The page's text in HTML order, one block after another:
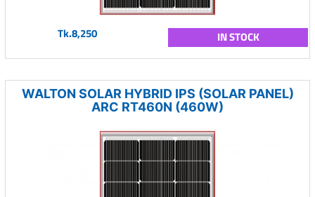
Tk.8,250 IN STOCK
WALTON SOLAR HYBRID IPS (SOLAR PANEL)
ARC RT460N (460W)